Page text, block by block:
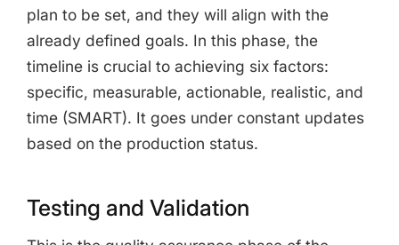
plan to be set, and they will align with the
already defined goals. In this phase, the
timeline is crucial to achieving six factors:
specific, measurable, actionable, realistic, and
time (SMART). It goes under constant updates
based on the production status.
Testing and Validation